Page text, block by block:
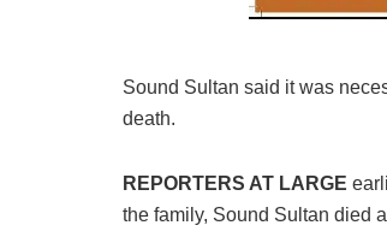
Sound Sultan said it was
death.
REPORTERS AT LARGE
the family, Sound Sultan died